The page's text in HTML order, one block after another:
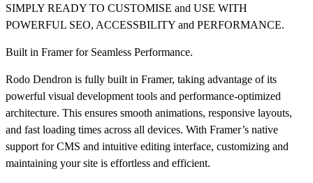
SIMPLY READY TO CUSTOMISE and USE WITH
POWERFUL SEO, ACCESSBILITY and PERFORMANCE.
Built in Framer for Seamless Performance.
Rodo Dendron is fully built in Framer, taking advantage of its
powerful visual development tools and performance-optimized
architecture. This ensures smooth animations, responsive layouts,
and fast loading times across all devices. With Framer’s native
support for CMS and intuitive editing interface, customizing and
maintaining your site is effortless and efficient.